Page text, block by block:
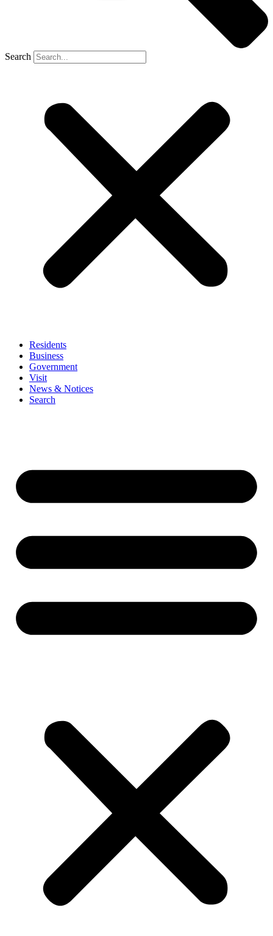
Search
Residents
Business
Government
Visit
News & Notices
Search